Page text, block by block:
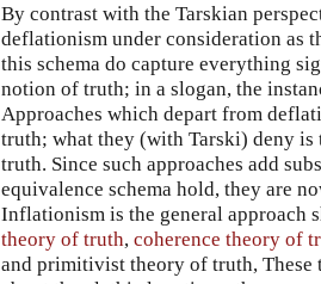
By contrast with the Tarskian
deflationism under consideration as
this schema do capture everything
notion of truth; in a slogan, the
Approaches which depart from
truth; what they (with Tarski) deny
truth. Since such approaches add
equivalence schema hold, they are
Inflationism is the general approach
theory of truth, coherence theory of
and primitivist theory of truth, These